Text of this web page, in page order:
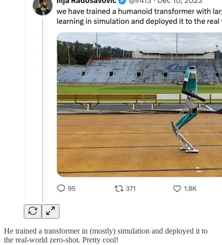
He trained a transformer in (mostly) simulation and deployed it to
the real-world zero-shot. Pretty cool!